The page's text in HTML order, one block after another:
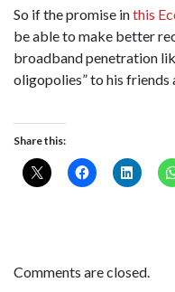
So if the promise inthis
be able to make better
broadband penetration
oligopolies” to his friends
Share this:
Comments are closed.